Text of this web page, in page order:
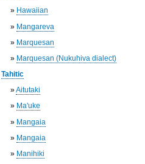
» Hawaiian
» Mangareva
» Marquesan
» Marquesan (Nukuhiva dialect)
Tahitic
»Aitutaki
» Ma'uke
» Mangaia
» Mangaia
» Manihiki